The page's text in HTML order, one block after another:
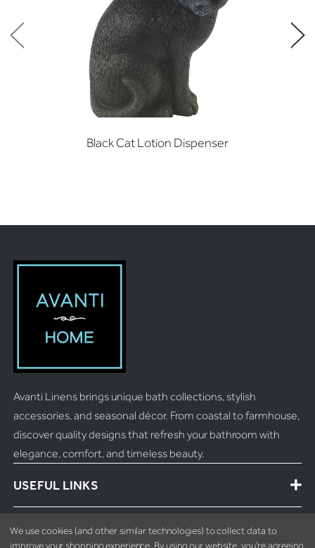
Black Cat Lotion Dispenser
Avanti Linens brings unique bath collections, stylish
accessories, and seasonal décor. From coastal to farmhouse,
discover quality designs that refresh your bathroom with
elegance, comfort, and timeless beauty.
USEFUL LINKS
MORE INFO
We use cookies (and other similar technologies) to collect data to
improve your shopping experience. By using our website, you're agreeing